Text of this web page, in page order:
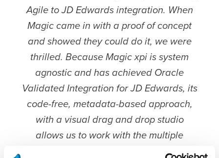
Agile to JD Edwards integration. When
Magic came in with a proof of concept
and showed they could do it, we were
thrilled. Because Magic xpi is system
agnostic and has achieved Oracle
Validated Integration for JD Edwards, its
code-free, metadata-based approach,
with a visual drag and drop studio
allows us to work with the multiple
systems easier than using native Oracle